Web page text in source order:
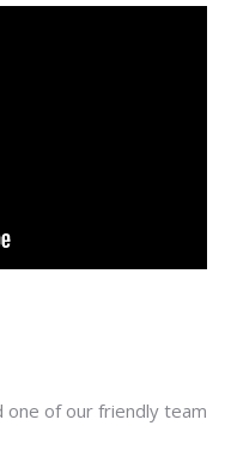
one of our friendly team